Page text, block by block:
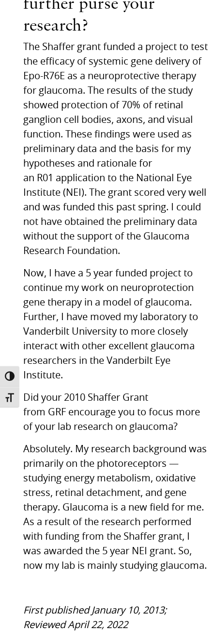
TOGGLE HIGH CONTRAST
TOGGLE FONT SIZE
further purse your
research?
The Shaffer grant funded a project to test
the efficacy of systemic gene delivery of
Epo-R76E as a neuroprotective therapy
for glaucoma. The results of the study
showed protection of 70% of retinal
ganglion cell bodies, axons, and visual
function. These findings were used as
preliminary data and the basis for my
hypotheses and rationale for
an R01 application to the National Eye
Institute (NEI). The grant scored very well
and was funded this past spring. I could
not have obtained the preliminary data
without the support of the Glaucoma
Research Foundation.
Now, I have a 5 year funded project to
continue my work on neuroprotection
gene therapy in a model of glaucoma.
Further, I have moved my laboratory to
Vanderbilt University to more closely
interact with other excellent glaucoma
researchers in the Vanderbilt Eye
Institute.
Did your 2010 Shaffer Grant
from GRF encourage you to focus more
of your lab research on glaucoma?
Absolutely. My research background was
primarily on the photoreceptors —
studying energy metabolism, oxidative
stress, retinal detachment, and gene
therapy. Glaucoma is a new field for me.
As a result of the research performed
with funding from the Shaffer grant, I
was awarded the 5 year NEI grant. So,
now my lab is mainly studying glaucoma.
First published January 10, 2013;
Reviewed April 22, 2022